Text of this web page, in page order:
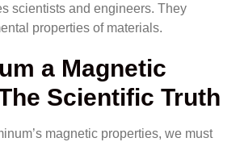
scientists and engineers. They
properties of materials.
a Magnetic
Scientific Truth
magnetic properties, we must